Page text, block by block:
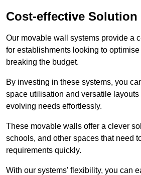
Cost-effective Solution
Our movable wall systems provide a
for establishments looking to
breaking the budget.
By investing in these systems, you
space utilisation and versatile layouts
evolving needs effortlessly.
These movable walls offer a clever
schools, and other spaces that need
requirements quickly.
With our systems’ flexibility, you can